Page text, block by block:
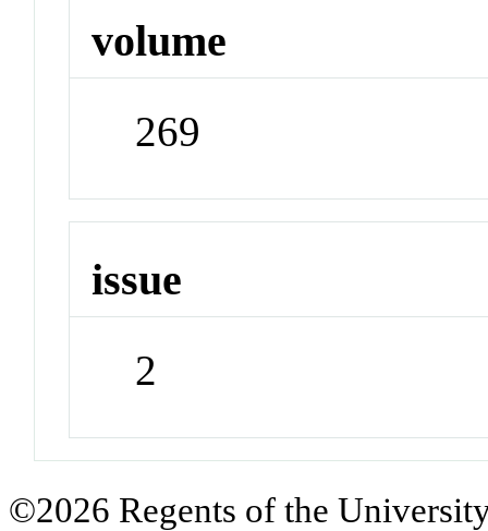
volume
269
issue
2
©2026 Regents of the